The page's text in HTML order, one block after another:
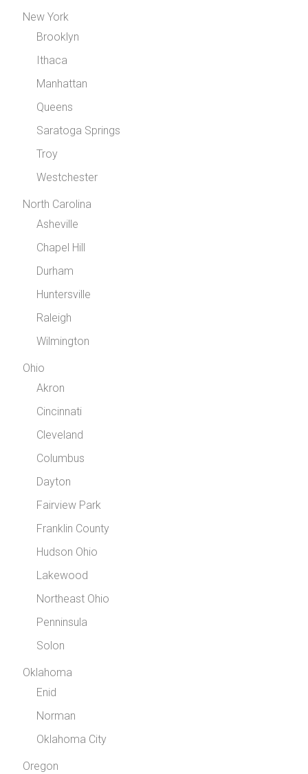
New York
Brooklyn
Ithaca
Manhattan
Queens
Saratoga Springs
Troy
Westchester
North Carolina
Asheville
Chapel Hill
Durham
Huntersville
Raleigh
Wilmington
Ohio
Akron
Cincinnati
Cleveland
Columbus
Dayton
Fairview Park
Franklin County
Hudson Ohio
Lakewood
Northeast Ohio
Penninsula
Solon
Oklahoma
Enid
Norman
Oklahoma City
Oregon